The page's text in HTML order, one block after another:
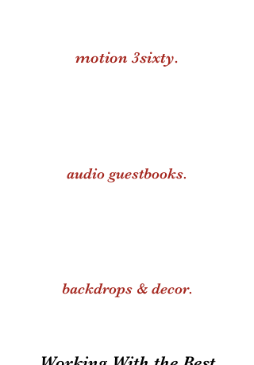
motion 3sixty.
audio guestbooks.
backdrops & decor.